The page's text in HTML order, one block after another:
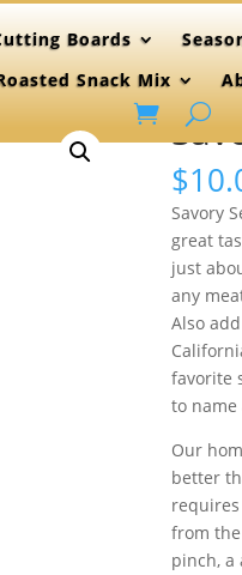
Boards
Snack Mix
$
Savory
great
just
any
Also
favorite
to name
Our
better
requires
from
pinch, a